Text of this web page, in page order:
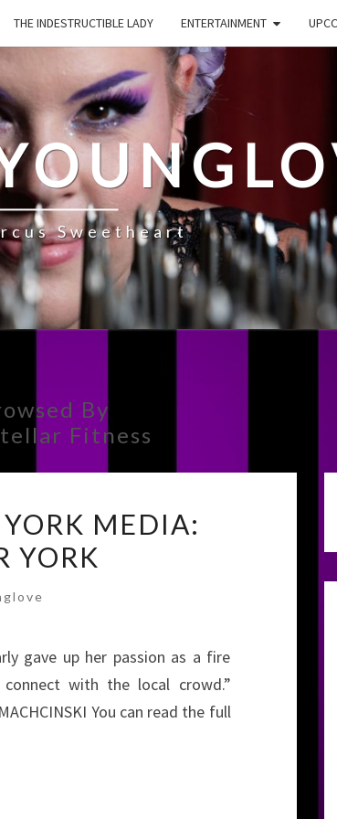
THE INDESTRUCTIBLE LADY ENTERTAINMENT
Sweetheart
By
Fitness
MEDIA:
YORK
gave up her passion as a fire
with the local crowd.”
You can read the full